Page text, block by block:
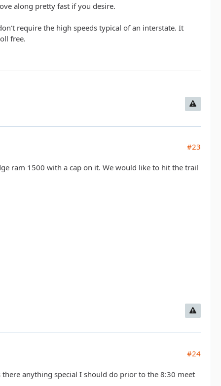
along pretty fast if you desire.
require the high speeds typical of an interstate. It
free.
#23
ram 1500 with a cap on it. We would like to hit the trail
#24
anything special I should do prior to the 8:30 meet